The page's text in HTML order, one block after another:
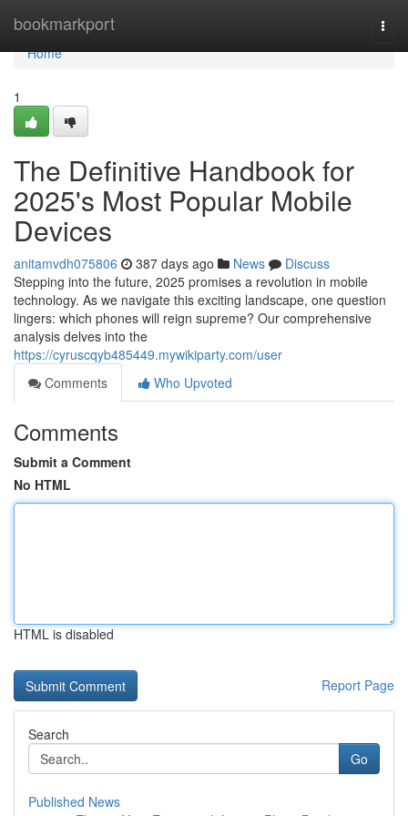
bookmarkport
Home
Home
1
The Definitive Handbook for
2025's Most Popular Mobile
Devices
anitamvdh075806 387 days ago News
Discuss
Stepping into the future, 2025 promises a revolution in mobile
technology. As we navigate this exciting landscape, one question
lingers: which phones will reign supreme? Our comprehensive
analysis delves into the
https://cyruscqyb485449.mywikiparty.com/user
Comments
Who Upvoted
Comments
Submit a Comment
No HTML
HTML is disabled
Report Page
Search
Go
Published News